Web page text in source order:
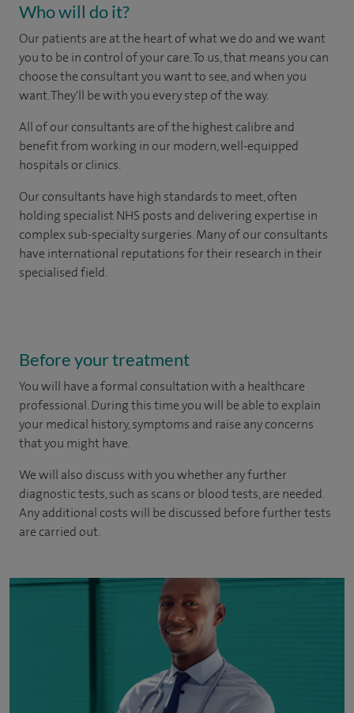
Who will do it?
Our patients are at the heart of what we do and we want
you to be in control of your care. To us, that means you can
choose the consultant you want to see, and when you
want. They'll be with you every step of the way.
All of our consultants are of the highest calibre and
benefit from working in our modern, well-equipped
hospitals or clinics.
Our consultants have high standards to meet, often
holding specialist NHS posts and delivering expertise in
complex sub-specialty surgeries. Many of our consultants
have international reputations for their research in their
specialised field.
Before your treatment
You will have a formal consultation with a healthcare
professional. During this time you will be able to explain
your medical history, symptoms and raise any concerns
that you might have.
We will also discuss with you whether any further
diagnostic tests, such as scans or blood tests, are needed.
Any additional costs will be discussed before further tests
are carried out.